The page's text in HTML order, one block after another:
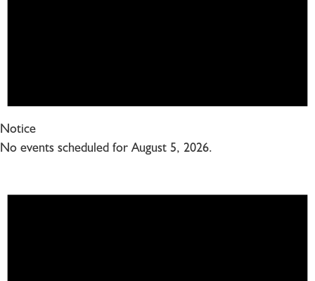
Notice
No events scheduled for August 5, 2026.